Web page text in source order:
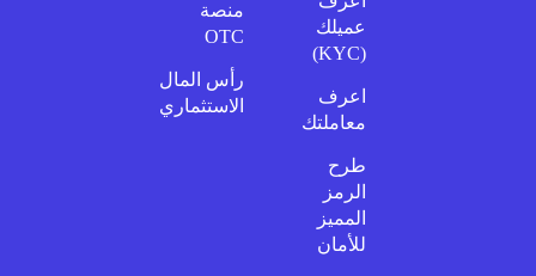
عميلك
اعرف
معاملتك
طرح
الرمز
المميز
للأمان
منصة
OTC
رأس المال
الاستثماري